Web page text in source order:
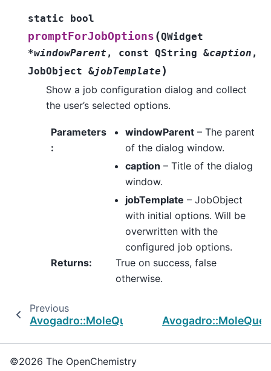
static bool
promptForJobOptions (QWidget
*windowParent , const QString &caption ,
JobObject &jobTemplate )
Show a job configuration dialog and collect
the user’s selected options.
Parameters
:
windowParent– The parent
of the dialog window.
caption – Title of the dialog
window.
jobTemplate – JobObject
with initial options. Will be
overwritten with the
configured job options.
Returns:
True on success, false
otherwise.
Previous
Avogadro::MoleQueue::InputGeneratorWidget
©2026 The OpenChemistry